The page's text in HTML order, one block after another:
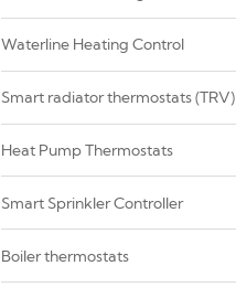
Waterline Heating Control
Smart radiator thermostats (TRV)
Heat Pump Thermostats
Smart Sprinkler Controller
Boiler thermostats